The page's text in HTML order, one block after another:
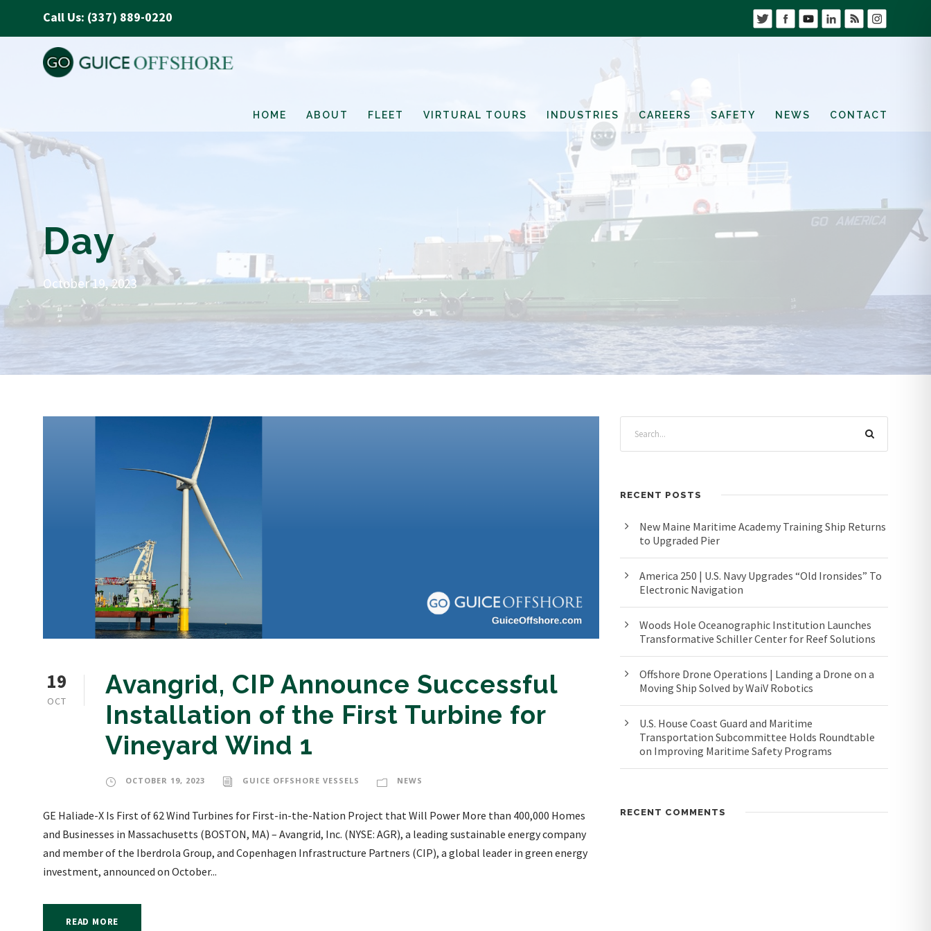
Call Us: (337) 889-0220
HOME ABOUT FLEET VIRTURAL TOURS INDUSTRIES CAREERS SAFETY NEWS CONTACT
Day
October 19, 2023
19
OCT
Avangrid, CIP Announce Successful
Installation of the First Turbine for
Vineyard Wind 1
OCTOBER 19, 2023 GUICE OFFSHORE VESSELS NEWS
GE Haliade-X Is First of 62 Wind Turbines for First-in-the-Nation Project that Will Power More than 400,000 Homes
and Businesses in Massachusetts (BOSTON, MA) – Avangrid, Inc. (NYSE: AGR), a leading sustainable energy company
and member of the Iberdrola Group, and Copenhagen Infrastructure Partners (CIP), a global leader in green energy
investment, announced on October...
READ MORE
RECENT POSTS
New Maine Maritime Academy Training Ship Returns
to Upgraded Pier
America 250 | U.S. Navy Upgrades “Old Ironsides” To
Electronic Navigation
Woods Hole Oceanographic Institution Launches
Transformative Schiller Center for Reef Solutions
Offshore Drone Operations | Landing a Drone on a
Moving Ship Solved by WaiV Robotics
U.S. House Coast Guard and Maritime
Transportation Subcommittee Holds Roundtable
on Improving Maritime Safety Programs
RECENT COMMENTS